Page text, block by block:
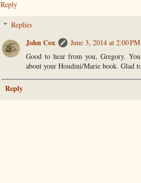
Reply
Replies
John Cox
June 3, 2014 at 2:00 PM
Good to hear from you, Gregory.
about your Houdini/Marie book. Glad
Reply